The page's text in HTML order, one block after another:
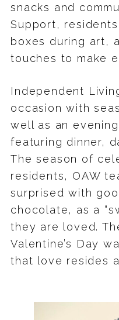
snacks and
Support,
boxes during art,
touches to make
Independent
occasion with
well as an
featuring dinner,
The season of
residents, OAW
surprised with
chocolate, as a
they are loved.
Valentine’s Day
that love resides